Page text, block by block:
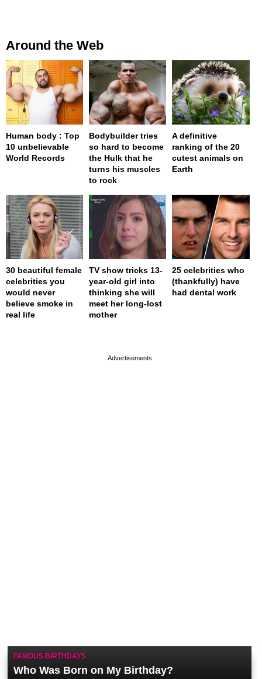
Around the Web
Human body : Top
10 unbelievable
World Records
Bodybuilder tries
so hard to become
the Hulk that he
turns his muscles
to rock
A definitive
ranking of the 20
cutest animals on
Earth
30 beautiful female
celebrities you
would never
believe smoke in
real life
TV show tricks 13-
year-old girl into
thinking she will
meet her long-lost
mother
25 celebrities who
(thankfully) have
had dental work
FAMOUS BIRTHDAYS
Who Was Born on My Birthday?